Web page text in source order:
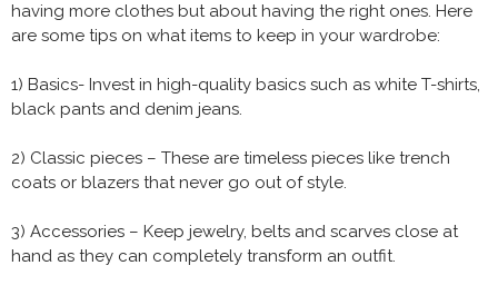
having more clothes but about having the right ones. Here
are some tips on what items to keep in your wardrobe:
1) Basics- Invest in high-quality basics such as white T-shirts,
black pants and denim jeans.
2) Classic pieces – These are timeless pieces like trench
coats or blazers that never go out of style.
3) Accessories – Keep jewelry, belts and scarves close at
hand as they can completely transform an outfit.